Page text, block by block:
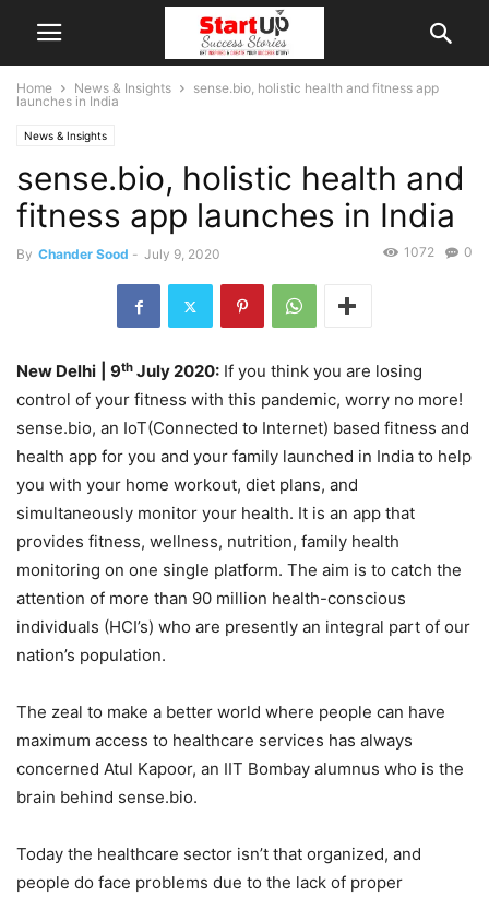
Home News & Insights
sense.bio, holistic health and fitness app
launches in India
News & Insights
sense.bio, holistic health and
fitness app launches in India
By Chander Sood - July 9, 2020 0
1072
New Delhi | 9th July 2020: If you think you are losing
control of your fitness with this pandemic, worry no more!
sense.bio, an IoT(Connected to Internet) based fitness and
health app for you and your family launched in India to help
you with your home workout, diet plans, and
simultaneously monitor your health. It is an app that
provides fitness, wellness, nutrition, family health
monitoring on one single platform. The aim is to catch the
attention of more than 90 million health-conscious
individuals (HCI’s) who are presently an integral part of our
nation’s population.
The zeal to make a better world where people can have
maximum access to healthcare services has always
concerned Atul Kapoor, an IIT Bombay alumnus who is the
brain behind sense.bio.
Today the healthcare sector isn’t that organized, and
people do face problems due to the lack of proper